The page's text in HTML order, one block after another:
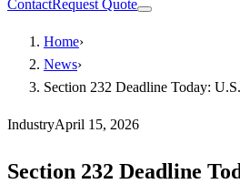
ContactRequest Quote
Home›
News›
Section 232 Deadline Today:
IndustryApril 15, 2026
Section 232 Deadline